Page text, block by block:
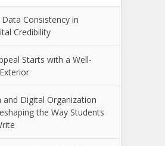
Consistency in
Credibility
Starts with a Well-
Digital Organization
the Way Students